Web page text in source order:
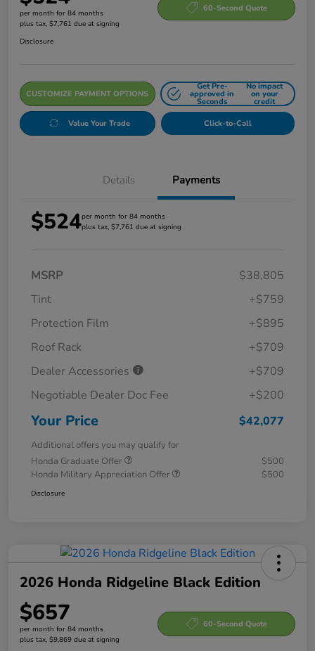
per month for 84 months
plus tax, $7,761 due at signing
60-Second Quote
Disclosure
CUSTOMIZE PAYMENT OPTIONS
Get Pre-
approved in
Seconds
No impact
on your
credit
Value Your Trade Click-to-Call
Details Payments
$524per month for 84 months
plus tax, $7,761 due at signing
MSRP
$38,805
Tint
+$759
Protection Film
+$895
Roof Rack
+$709
Dealer Accessories
+$709
Negotiable Dealer Doc Fee
+$200
Your Price $42,077
Additional offers you may qualify for
Honda Graduate Offer
$500
Honda Military Appreciation Offer
$500
Disclosure
2026 Honda Ridgeline Black Edition
$657
per month for 84 months
plus tax, $9,869 due at signing
60-Second Quote